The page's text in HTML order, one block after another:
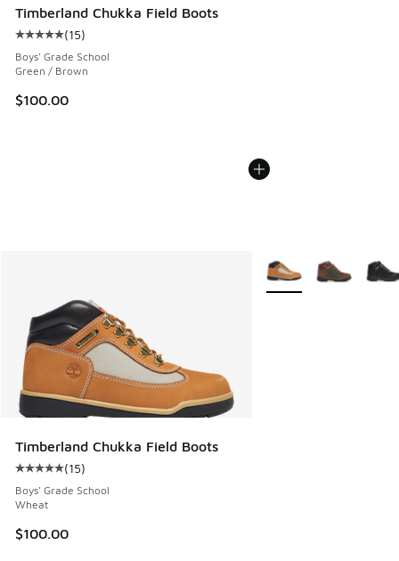
Timberland Chukka Field Boots
Average customer rating - [5 out of 5 stars], 15 reviews
(15)
Boys' Grade School
Green / Brown
$100.00
Timberland Chukka Field Boots
Average customer rating - [5 out of 5 stars], 15 reviews
(15)
Boys' Grade School
Wheat
$100.00
More Colors Available